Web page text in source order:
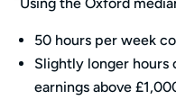
50 hours per week
Slightly longer hours
earnings above